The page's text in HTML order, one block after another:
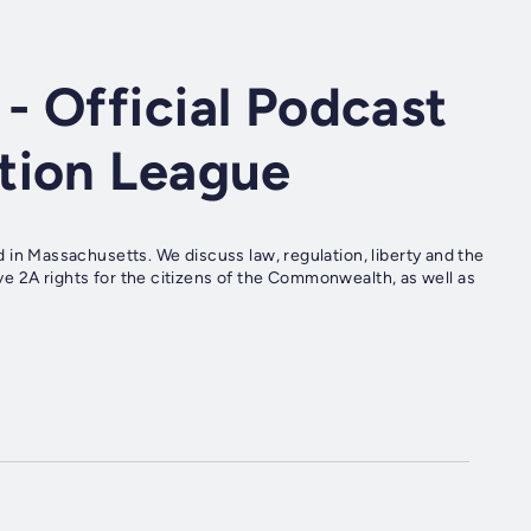
- Official Podcast
League
Massachusetts. We discuss law, regulation, liberty and the
2A rights for the citizens of the Commonwealth, as well as